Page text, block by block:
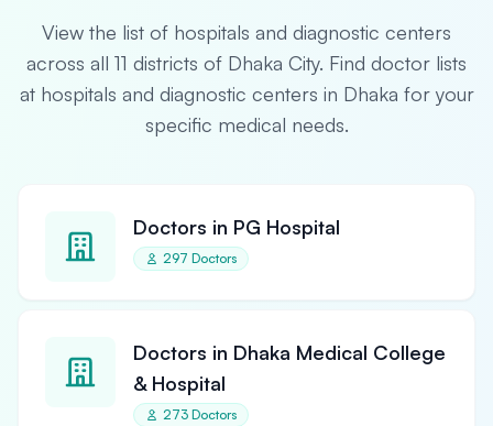
View the list of hospitals and diagnostic centers
across all 11 districts of Dhaka City. Find doctor lists
at hospitals and diagnostic centers in Dhaka for your
specific medical needs.
Doctors in PG Hospital
297 Doctors
Doctors in Dhaka Medical College
& Hospital
273 Doctors